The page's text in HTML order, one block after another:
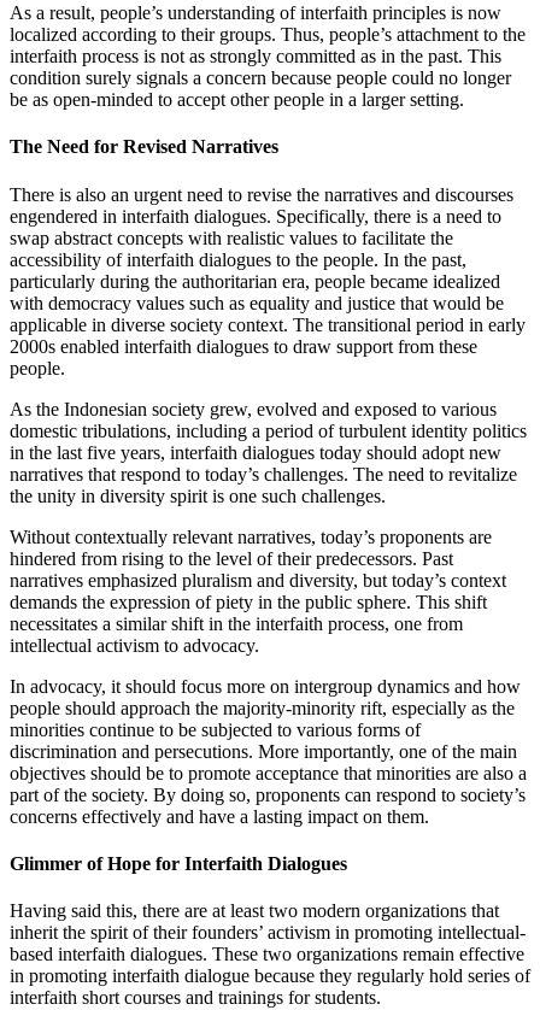
As a result, people’s understanding of interfaith principles is now
localized according to their groups. Thus, people’s attachment to the
interfaith process is not as strongly committed as in the past. This
condition surely signals a concern because people could no longer
be as open-minded to accept other people in a larger setting.
The Need for Revised Narratives
There is also an urgent need to revise the narratives and discourses
engendered in interfaith dialogues. Specifically, there is a need to
swap abstract concepts with realistic values to facilitate the
accessibility of interfaith dialogues to the people. In the past,
particularly during the authoritarian era, people became idealized
with democracy values such as equality and justice that would be
applicable in diverse society context. The transitional period in early
2000s enabled interfaith dialogues to draw support from these
people.
As the Indonesian society grew, evolved and exposed to various
domestic tribulations, including a period of turbulent identity politics
in the last five years, interfaith dialogues today should adopt new
narratives that respond to today’s challenges. The need to revitalize
the unity in diversity spirit is one such challenges.
Without contextually relevant narratives, today’s proponents are
hindered from rising to the level of their predecessors. Past
narratives emphasized pluralism and diversity, but today’s context
demands the expression of piety in the public sphere. This shift
necessitates a similar shift in the interfaith process, one from
intellectual activism to advocacy.
In advocacy, it should focus more on intergroup dynamics and how
people should approach the majority-minority rift, especially as the
minorities continue to be subjected to various forms of
discrimination and persecutions. More importantly, one of the main
objectives should be to promote acceptance that minorities are also a
part of the society. By doing so, proponents can respond to society’s
concerns effectively and have a lasting impact on them.
Glimmer of Hope for Interfaith Dialogues
Having said this, there are at least two modern organizations that
inherit the spirit of their founders’ activism in promoting intellectual-
based interfaith dialogues. These two organizations remain effective
in promoting interfaith dialogue because they regularly hold series of
interfaith short courses and trainings for students.